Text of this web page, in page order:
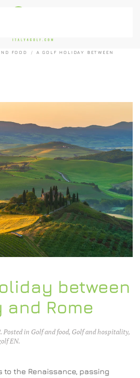
FOOD
A GOLF HOLIDAY BETWEEN
between
and Rome
. Posted in Golf and food, Golf and hospitality,
EN.
to the Renaissance, passing